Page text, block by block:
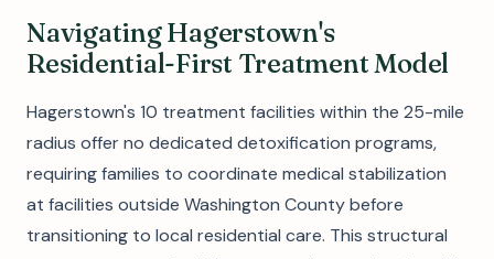
Navigating Hagerstown's
Residential-First Treatment Model
Hagerstown's 10 treatment facilities within the 25-mile
radius offer no dedicated detoxification programs,
requiring families to coordinate medical stabilization
at facilities outside Washington County before
transitioning to local residential care. This structural